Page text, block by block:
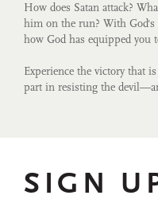
How does Satan attack?
him on the run? With
how God has equipped you
Experience the victory that
part in resisting the
SIGN